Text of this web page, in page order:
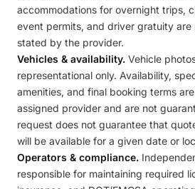
accommodations for overnight trips,
event permits, and driver gratuity are
stated by the provider.
Vehicles & availability. Vehicle
representational only. Availability,
amenities, and final booking terms
assigned provider and are not
request does not guarantee that
will be available for a given date or
Operators & compliance.
responsible for maintaining required